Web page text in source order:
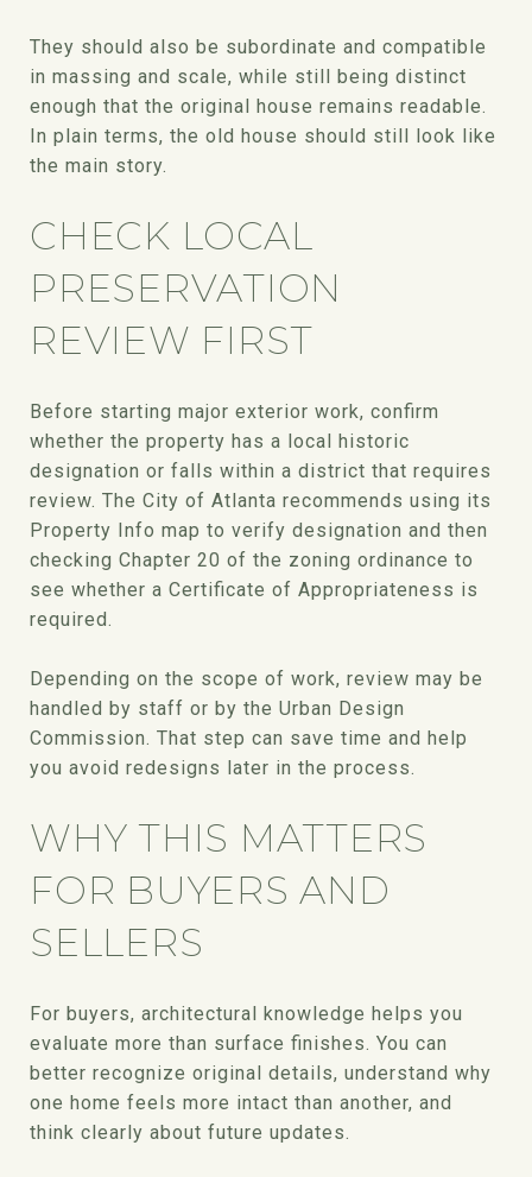
They should also be subordinate and compatible
in massing and scale, while still being distinct
enough that the original house remains readable.
In plain terms, the old house should still look like
the main story.
CHECK LOCAL
PRESERVATION
REVIEW FIRST
Before starting major exterior work, confirm
whether the property has a local historic
designation or falls within a district that requires
review. The City of Atlanta recommends using its
Property Info map to verify designation and then
checking Chapter 20 of the zoning ordinance to
see whether a Certificate of Appropriateness is
required.
Depending on the scope of work, review may be
handled by staff or by the Urban Design
Commission. That step can save time and help
you avoid redesigns later in the process.
WHY THIS MATTERS
FOR BUYERS AND
SELLERS
For buyers, architectural knowledge helps you
evaluate more than surface finishes. You can
better recognize original details, understand why
one home feels more intact than another, and
think clearly about future updates.